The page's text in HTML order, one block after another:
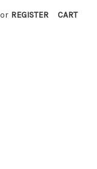
or REGISTER CART